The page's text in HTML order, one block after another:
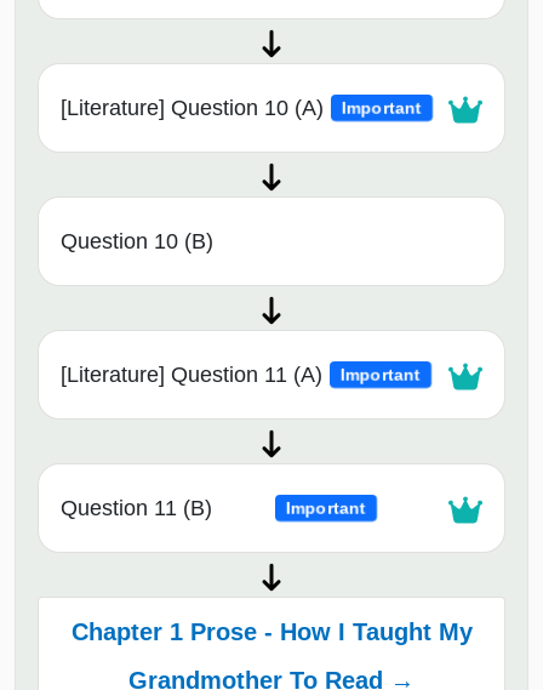
[Literature] Question 10 (A) Important
Question 10 (B)
[Literature] Question 11 (A) Important
Question 11 (B) Important
Chapter 1 Prose - How I Taught My
Grandmother To Read →